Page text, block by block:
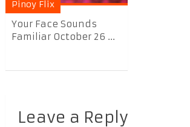
Pinoy Flix
Your Face Sounds
Familiar October 26 ...
Leave a Reply